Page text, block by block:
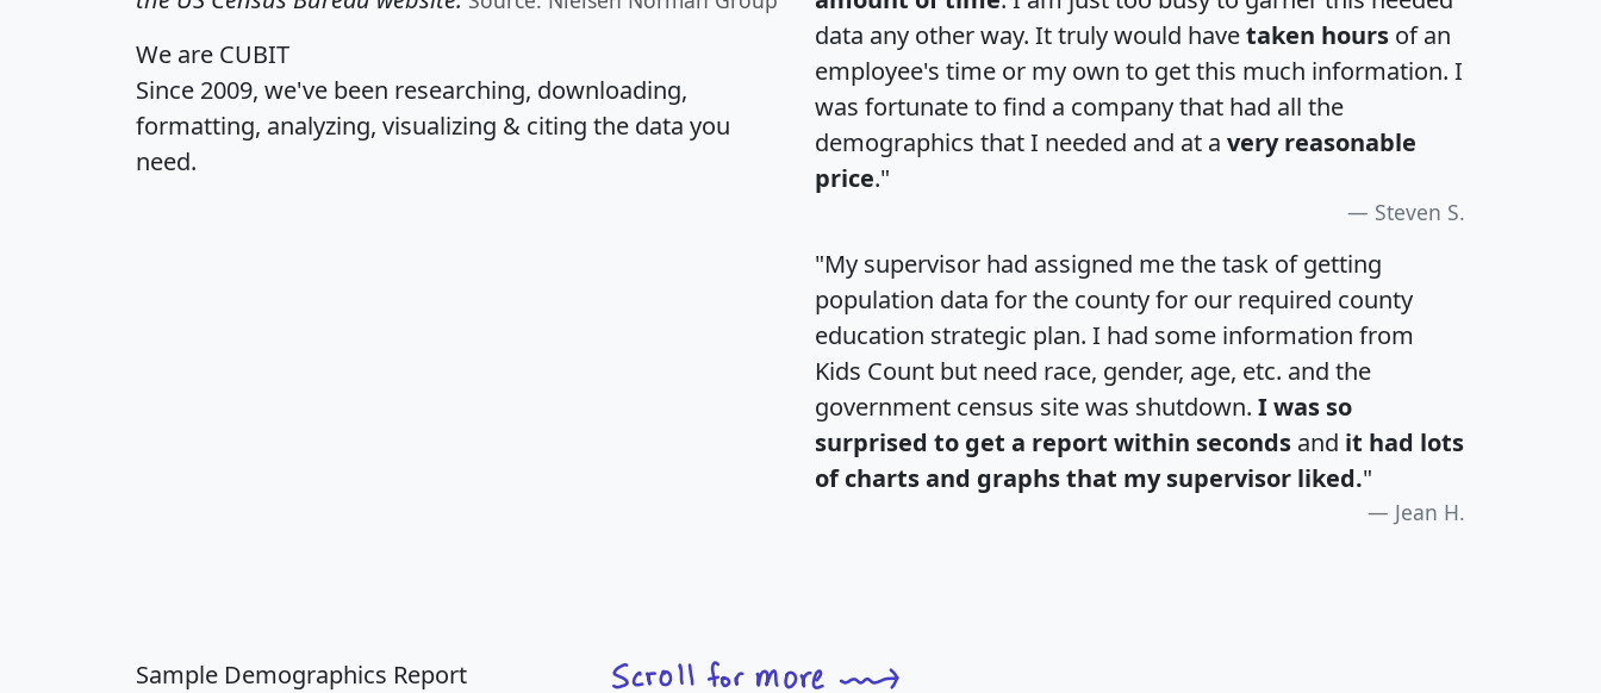
We are CUBIT
Since 2009, we've been researching, downloading,
formatting, analyzing, visualizing & citing the data you
need.
data any other way. It truly would havetaken hours of an
employee's time or my own to get this much information. I
was fortunate to find a company that had all the
demographics that I needed and at a very reasonable
price."
Steven S.
"My supervisor had assigned me the task of getting
population data for the county for our required county
education strategic plan. I had some information from
Kids Count but need race, gender, age, etc. and the
government census site was shutdown. I was so
surprised to get a report within seconds and it had lots
of charts and graphs that my supervisor liked."
Jean H.
Sample Demographics Report